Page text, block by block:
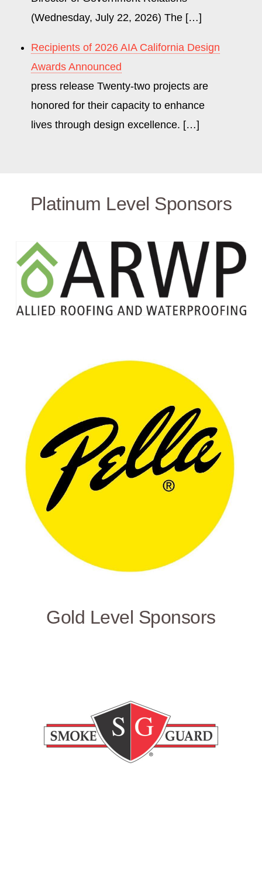
(Wednesday, July 22, 2026) The […]
Recipients of 2026 AIA California Design
Awards Announced
press release Twenty-two projects are
honored for their capacity to enhance
lives through design excellence. […]
Platinum Level Sponsors
Gold Level Sponsors